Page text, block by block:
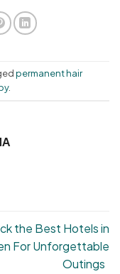
permanent hair
.
the Best Hotels in
For Unforgettable
Outings